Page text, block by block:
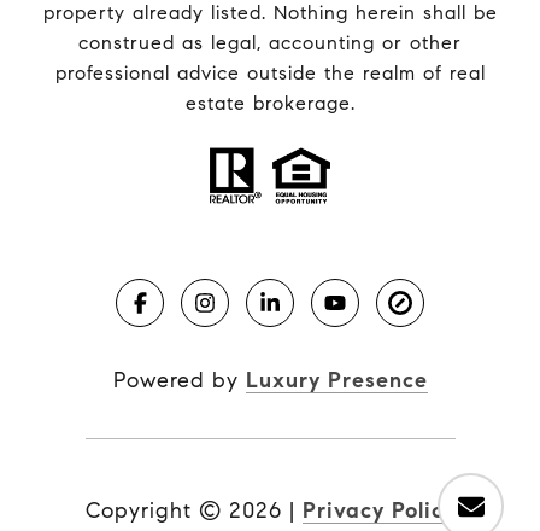
property already listed. Nothing herein shall be
construed as legal, accounting or other
professional advice outside the realm of real
estate brokerage.
Powered by Luxury Presence
Copyright © 2026 | Privacy Policy